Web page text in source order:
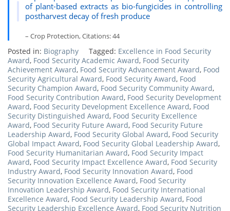
of plant-based extracts as bio-fungicides in controlling
postharvest decay of fresh produce
– Crop Protection, Citations: 44
Posted in: Biography Tagged: Excellence in Food Security
Award, Food Security Academic Award, Food Security
Achievement Award, Food Security Advancement Award, Food
Security Agricultural Award, Food Security Award, Food
Security Champion Award, Food Security Community Award,
Food Security Contribution Award, Food Security Development
Award, Food Security Development Excellence Award, Food
Security Distinguished Award, Food Security Excellence
Award, Food Security Future Award, Food Security Future
Leadership Award, Food Security Global Award, Food Security
Global Impact Award, Food Security Global Leadership Award,
Food Security Humanitarian Award, Food Security Impact
Award, Food Security Impact Excellence Award, Food Security
Industry Award, Food Security Innovation Award, Food
Security Innovation Excellence Award, Food Security
Innovation Leadership Award, Food Security International
Excellence Award, Food Security Leadership Award, Food
Security Leadership Excellence Award, Food Security Nutrition